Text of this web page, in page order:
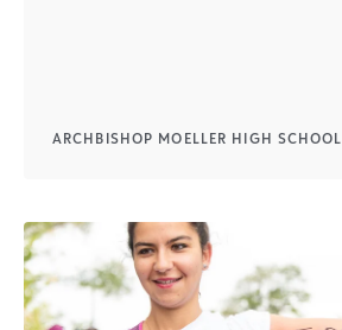
ARCHBISHOP MOELLER HIGH SCHOOL